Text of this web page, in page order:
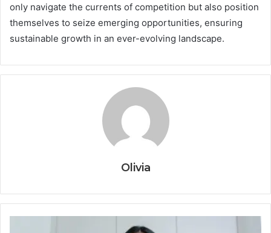
only navigate the currents of competition but also position
themselves to seize emerging opportunities, ensuring
sustainable growth in an ever-evolving landscape.
Olivia